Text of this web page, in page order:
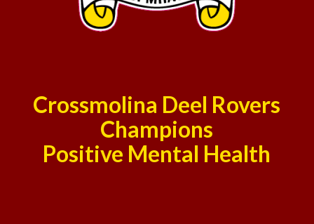
Crossmolina Deel Rovers
Champions
Positive Mental Health